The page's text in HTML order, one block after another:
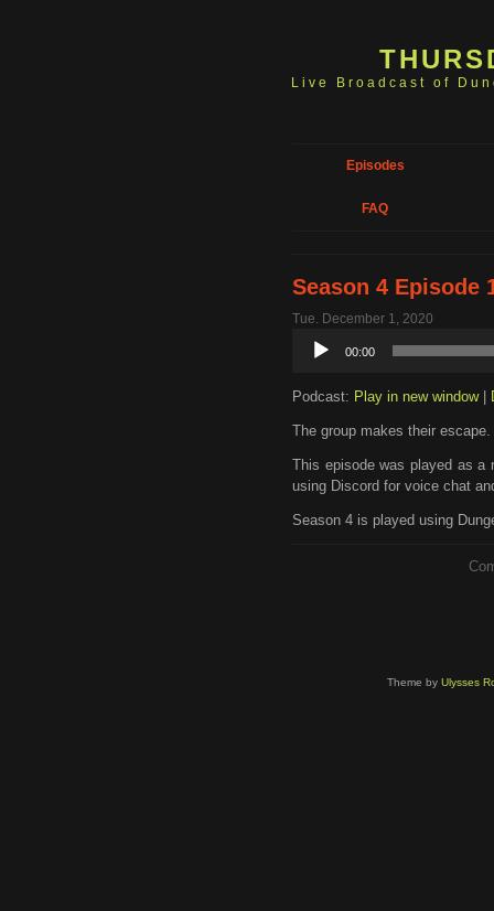
Live Broadcast of
Episodes
FAQ
Season 4 Episode
Tue. December 1, 2020
Audio
Player
00:00
Podcast: Play in new window|
The group makes their escape.
This episode was played as a
using Discord for voice chat
Season 4 is played using
Theme by Ulysses